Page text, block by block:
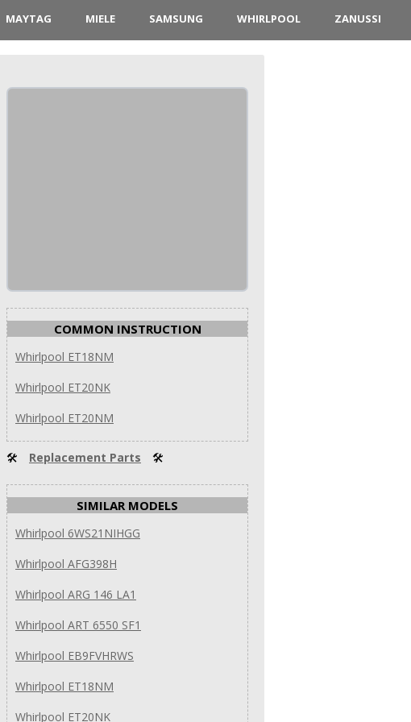
MAYTAG MIELE SAMSUNG WHIRLPOOL ZANUSSI
COMMON INSTRUCTION
Whirlpool ET18NM
Whirlpool ET20NK
Whirlpool ET20NM
🛠 Replacement Parts 🛠
SIMILAR MODELS
Whirlpool 6WS21NIHGG
Whirlpool AFG398H
Whirlpool ARG 146 LA1
Whirlpool ART 6550 SF1
Whirlpool EB9FVHRWS
Whirlpool ET18NM
Whirlpool ET20NK